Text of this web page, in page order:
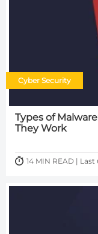
Cyber Security
Types of
They Work
14 MIN READ |